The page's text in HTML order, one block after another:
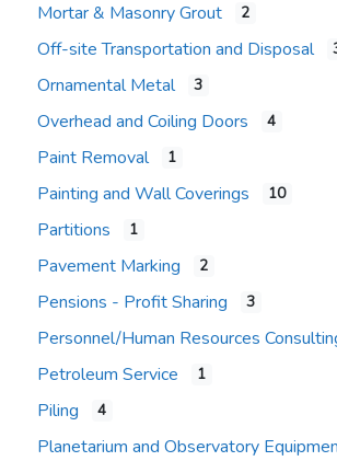
Mortar & Masonry Grout 2
Off-site Transportation and Disposal
Ornamental Metal 3
Overhead and Coiling Doors 4
Paint Removal 1
Painting and Wall Coverings 10
Partitions 1
Pavement Marking 2
Pensions - Profit Sharing 3
Personnel/Human Resources
Petroleum Service 1
Piling 4
Planetarium and Observatory